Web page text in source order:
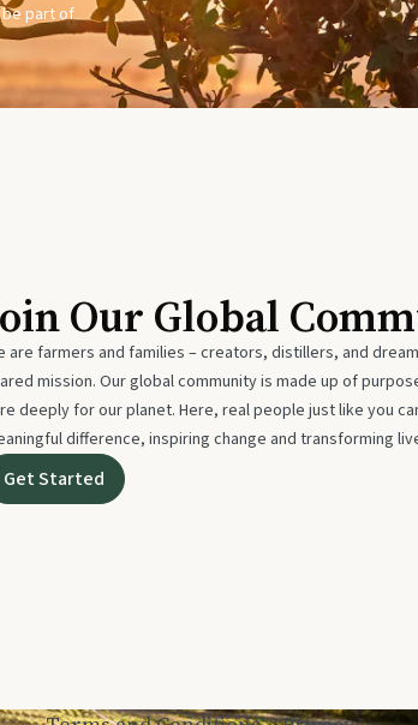
part of
Our Global
are farmers and families – creators, distillers, and
mission. Our global community is made up of
deeply for our planet. Here, real people just like you
difference, inspiring change and transforming
Get Started